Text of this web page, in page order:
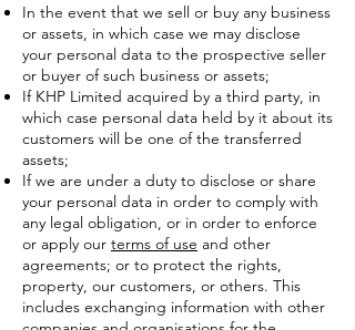
In the event that we sell or buy any business
or assets, in which case we may disclose
your personal data to the prospective seller
or buyer of such business or assets;
If KHP Limited acquired by a third party, in
which case personal data held by it about its
customers will be one of the transferred
assets;
If we are under a duty to disclose or share
your personal data in order to comply with
any legal obligation, or in order to enforce
or apply our terms of use and other
agreements; or to protect the rights,
property, our customers, or others. This
includes exchanging information with other